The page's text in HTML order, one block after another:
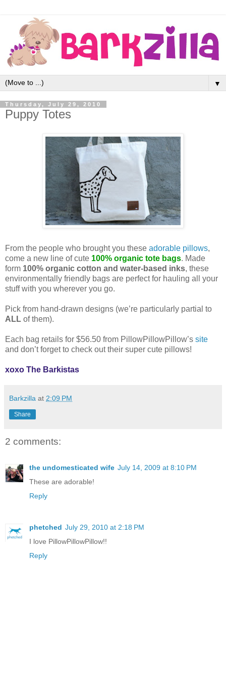
▼
Thursday, July 29, 2010
Puppy Totes
From the people who brought you these adorable pillows,
come a new line of cute 100% organic tote bags. Made
form 100% organic cotton and water-based inks, these
environmentally friendly bags are perfect for hauling all your
stuff with you wherever you go.
Pick from hand-drawn designs (we’re particularly partial to
ALL of them).
Each bag retails for $56.50 from PillowPillowPillow’s site
and don’t forget to check out their super cute pillows!
xoxo The Barkistas
Barkzilla at 2:09 PM
Share
2 comments:
the undomesticated wife July 14, 2009 at 8:10 PM
These are adorable!
Reply
phetched July 29, 2010 at 2:18 PM
I love PillowPillowPillow!!
Reply